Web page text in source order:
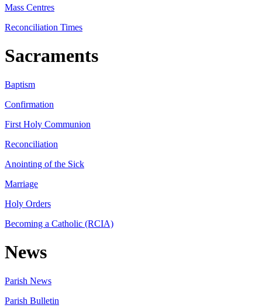
Mass Centres
Reconciliation Times
Sacraments
Baptism
Confirmation
First Holy Communion
Reconciliation
Anointing of the Sick
Marriage
Holy Orders
Becoming a Catholic (RCIA)
News
Parish News
Parish Bulletin